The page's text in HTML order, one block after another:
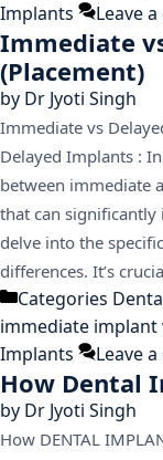
Implants
Leave
Immediate
(Placement)
by Dr Jyoti Singh
Immediate vs
Delayed Implants :
between immediate
that can significantly
delve into the
differences. It’s
Categories
immediate implant
Implants
Leave
How Dental
by Dr Jyoti Singh
How DENTAL